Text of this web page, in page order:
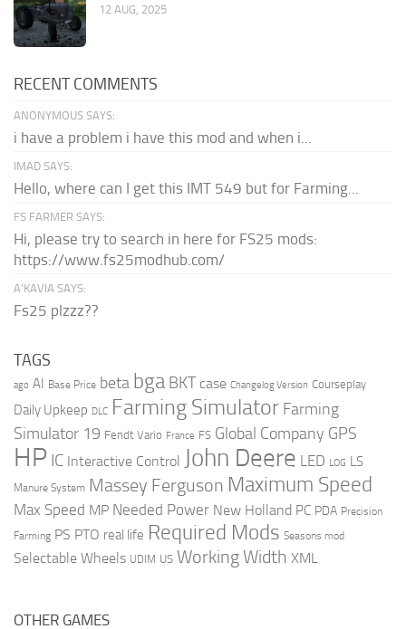
12 AUG, 2025
RECENT COMMENTS
ANONYMOUS SAYS:
i have a problem i have this mod and when i...
IMAD SAYS:
Hello, where can I get this IMT 549 but for Farming...
FS FARMER SAYS:
Hi, please try to search in here for FS25 mods:
https://www.fs25modhub.com/
A’KAVIA SAYS:
Fs25 plzzz??
TAGS
ago AI Base Price beta bga BKT case Changelog Version Courseplay
Daily Upkeep DLC Farming Simulator Farming
Simulator 19 Fendt Vario France FS Global Company GPS
HP IC Interactive Control John Deere LED LOG LS
Manure System Massey Ferguson Maximum Speed
Max Speed MP Needed Power New Holland PC PDA Precision
Farming PS PTO real life Required Mods Seasons mod
Selectable Wheels UDIM US Working Width XML
OTHER GAMES